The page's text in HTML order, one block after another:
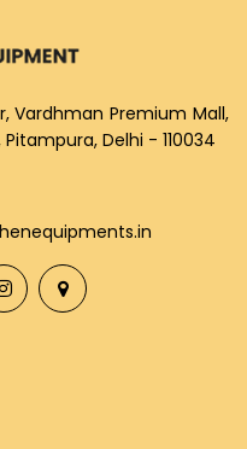
Vardhman Premium Mall,
Delhi - 110034